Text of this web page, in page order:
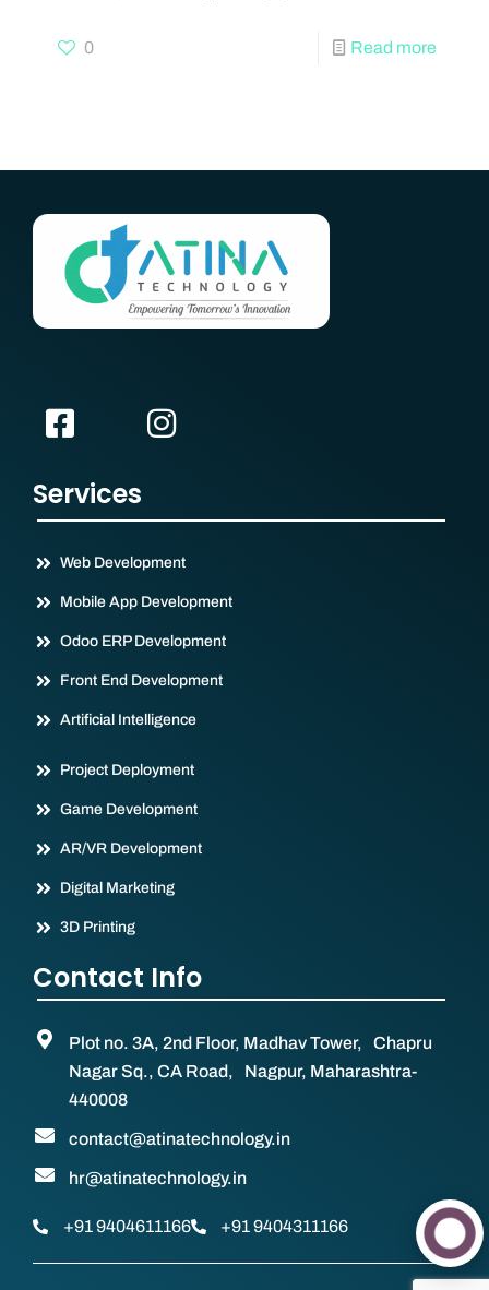
0 Read more
Services
Web Development
Mobile App Development
Odoo ERP Development
Front End Development
Artificial Intelligence
Project Deployment
Game Development
AR/VR Development
Digital Marketing
3D Printing
Contact Info
Plot no. 3A, 2nd Floor, Madhav Tower, Chapru
Nagar Sq., CA Road, Nagpur, Maharashtra-
440008
contact@atinatechnology.in
hr@atinatechnology.in
+91 9404611166 +91 9404311166